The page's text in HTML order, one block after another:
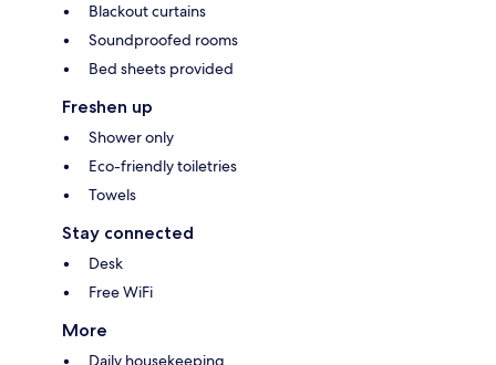
Blackout curtains
Soundproofed rooms
Bed sheets provided
Freshen up
Shower only
Eco-friendly toiletries
Towels
Stay connected
Desk
Free WiFi
More
Daily housekeeping